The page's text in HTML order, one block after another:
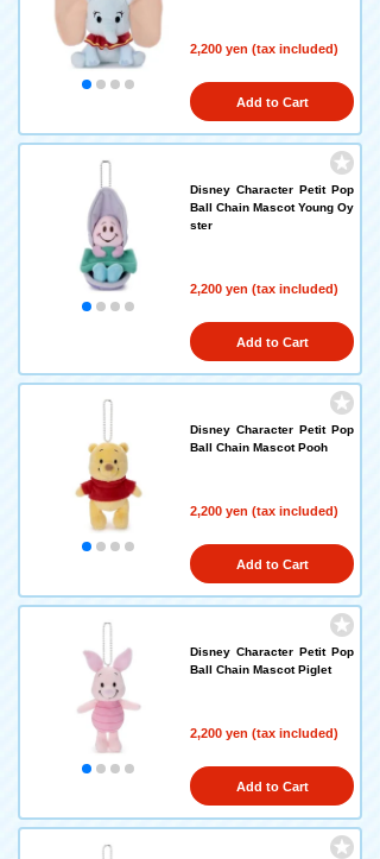
2,200 yen (tax included)
Add to Cart
Disney Character Petit Pop
Ball Chain Mascot Young Oy
ster
2,200 yen (tax included)
Add to Cart
Disney Character Petit Pop
Ball Chain Mascot Pooh
2,200 yen (tax included)
Add to Cart
Disney Character Petit Pop
Ball Chain Mascot Piglet
2,200 yen (tax included)
Add to Cart